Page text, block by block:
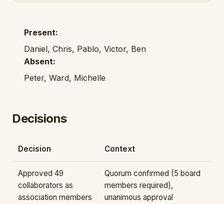
Present:
Daniel, Chris, Pablo, Victor, Ben
Absent:
Peter, Ward, Michelle
Decisions
Decision Context
Approved 49
collaborators as
association members
Quorum confirmed (5 board
members required),
unanimous approval